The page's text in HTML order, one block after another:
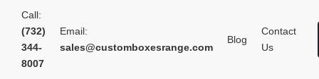
Call:
(732)
344-
8007
Email:
sales@customboxesrange.com
Blog
Contact
Us